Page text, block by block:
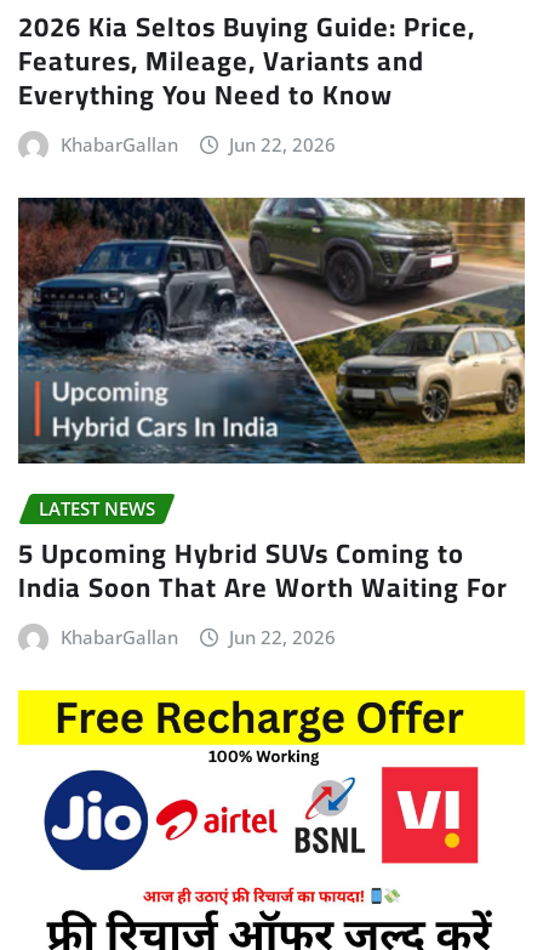
2026 Kia Seltos Buying Guide: Price,
Features, Mileage, Variants and
Everything You Need to Know
KhabarGallan Jun 22, 2026
LATEST NEWS
5 Upcoming Hybrid SUVs Coming to
India Soon That Are Worth Waiting For
KhabarGallan Jun 22, 2026